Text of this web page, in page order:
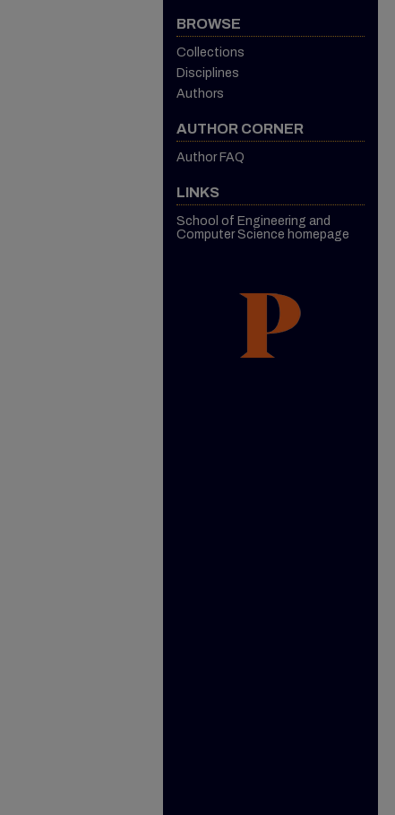
BROWSE
Collections
Disciplines
Authors
AUTHOR CORNER
Author FAQ
LINKS
School of Engineering and
Computer Science homepage